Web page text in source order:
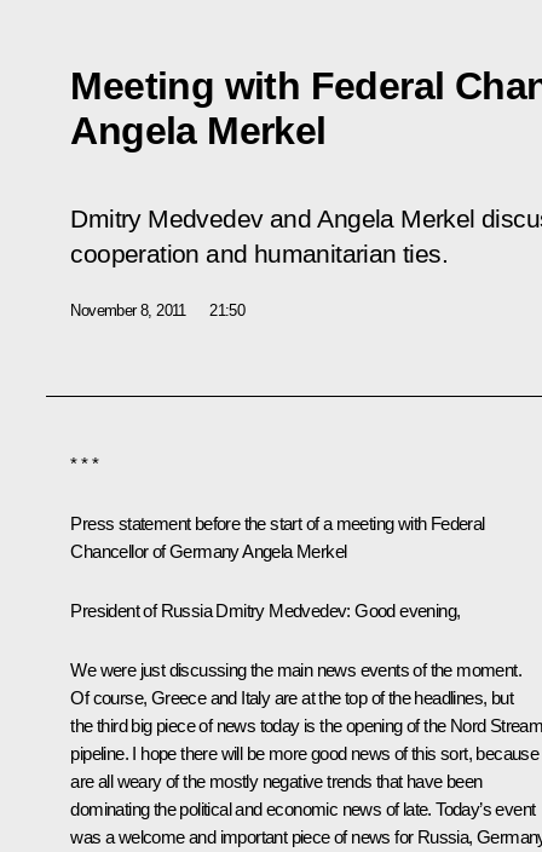
Meeting with Federal
Angela Merkel
Dmitry Medvedev and Angela Merkel
cooperation and humanitarian ties.
November 8, 2011 21:50
* * *
Press statement before the start of a meeting with Federal
Chancellor of Germany Angela Merkel
President of Russia Dmitry Medvedev: Good evening,
We were just discussing the main news events of the moment.
Of course, Greece and Italy are at the top of the headlines, but
the third big piece of news today is the opening of the Nord
pipeline. I hope there will be more good news of this sort,
are all weary of the mostly negative trends that have been
dominating the political and economic news of late. Today’s event
was a welcome and important piece of news for Russia,